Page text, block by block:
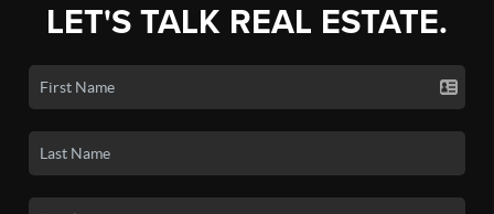
LET'S TALK REAL ESTATE.